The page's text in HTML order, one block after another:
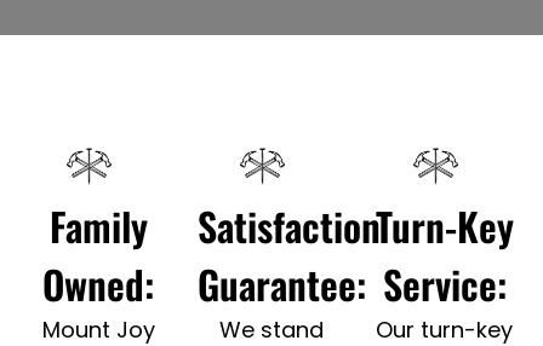
Family
Owned:
Mount Joy
Satisfaction
Guarantee:
We stand
Turn-Key
Service:
Our turn-key